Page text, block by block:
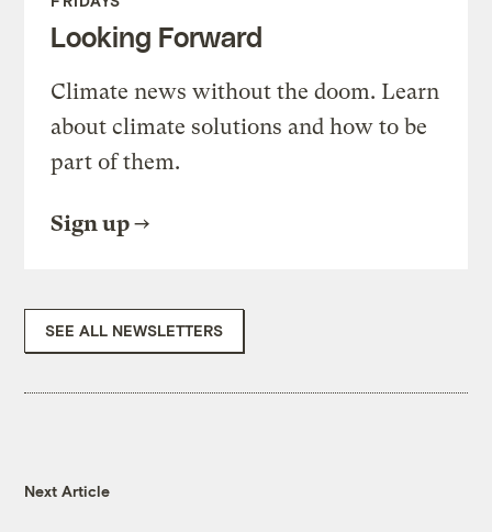
Looking Forward
Climate news without the doom. Learn
about climate solutions and how to be
part of them.
Sign up
SEE ALL NEWSLETTERS
Next Article